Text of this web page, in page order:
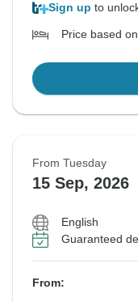
Sign up to
Price based
From Tuesday
15 Sep, 2026
English
Guaranteed
From: